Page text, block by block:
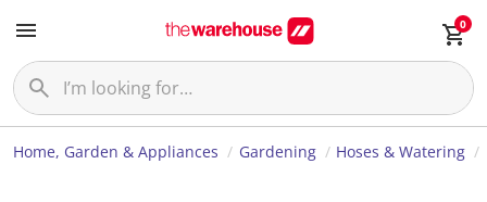
0
Home, Garden & Appliances Gardening Hoses & Watering